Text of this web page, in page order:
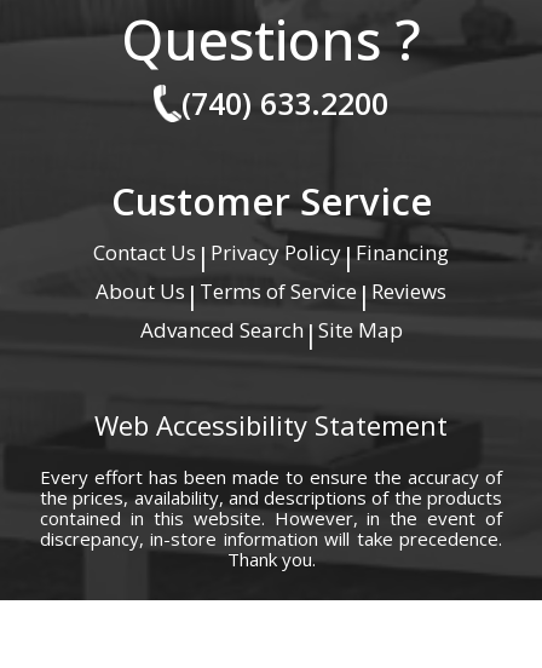
Questions ?
(740) 633.2200
Customer Service
Contact Us | Privacy Policy|Financing
About Us | Terms of Service | Reviews
Advanced Search | Site Map
Web Accessibility Statement
Every effort has been made to ensure the accuracy of
the prices, availability, and descriptions of the products
contained in this website. However, in the event of
discrepancy, in-store information will take precedence.
Thank you.